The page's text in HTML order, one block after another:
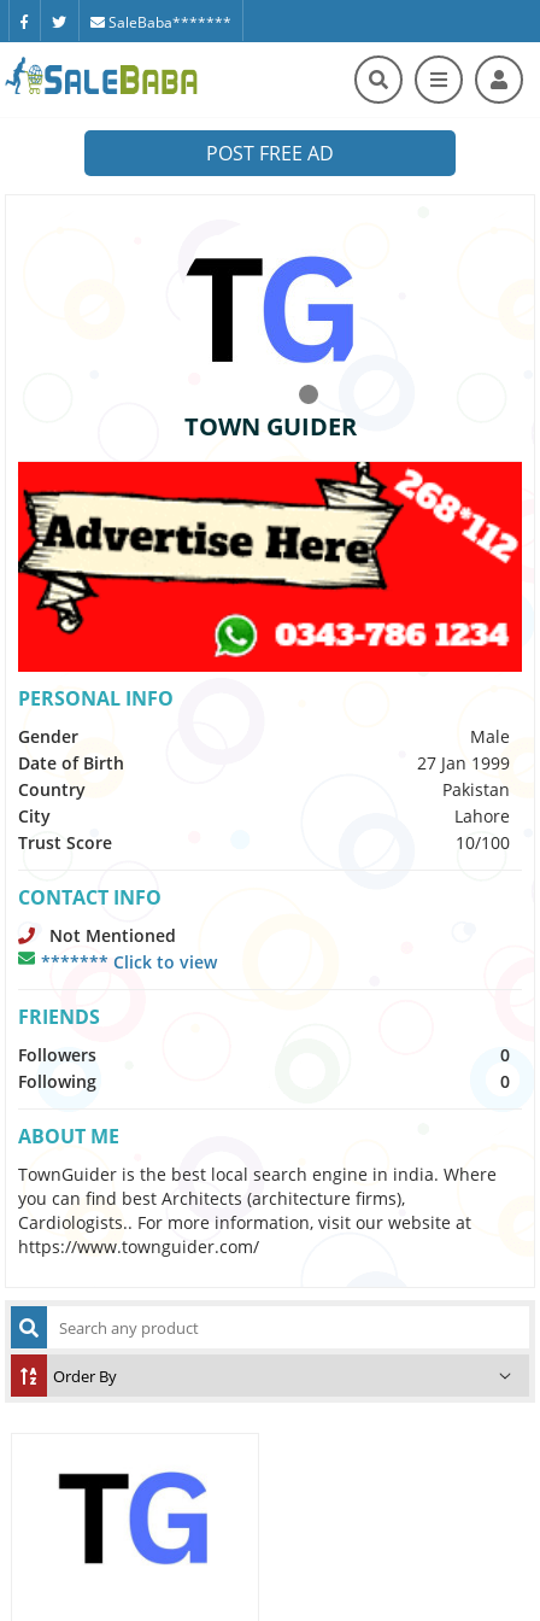
SaleBaba*******
POST FREE AD
TOWN GUIDER
PERSONAL INFO
Gender
Male
Date of Birth
27 Jan 1999
Country
Pakistan
City
Lahore
Trust Score
10/100
CONTACT INFO
Not Mentioned
******* Click to view
FRIENDS
Followers
0
Following
0
ABOUT ME
TownGuider is the best local search engine in india. Where
you can find best Architects (architecture firms),
Cardiologists.. For more information, visit our website at
https://www.townguider.com/